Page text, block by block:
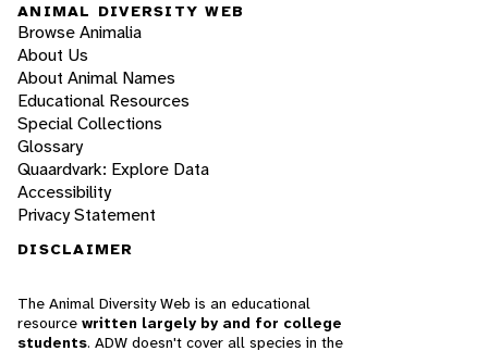
ANIMAL DIVERSITY WEB
Browse Animalia
About Us
About Animal Names
Educational Resources
Special Collections
Glossary
Quaardvark: Explore Data
Accessibility
Privacy Statement
DISCLAIMER
The Animal Diversity Web is an educational
resource written largely by and for college
students. ADW doesn't cover all species in the